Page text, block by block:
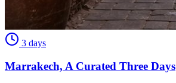
3 days
Marrakech, A Curated Three Days